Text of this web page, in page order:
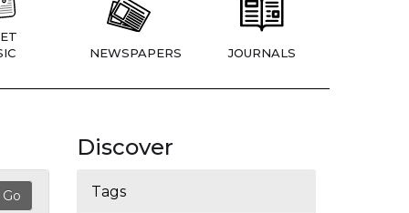
NEWSPAPERS JOURNALS
Discover
Tags